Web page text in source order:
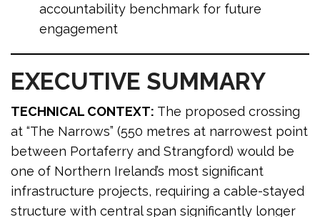
accountability benchmark for future
engagement
EXECUTIVE SUMMARY
TECHNICAL CONTEXT: The proposed crossing
at “The Narrows” (550 metres at narrowest point
between Portaferry and Strangford) would be
one of Northern Ireland’s most significant
infrastructure projects, requiring a cable-stayed
structure with central span significantly longer